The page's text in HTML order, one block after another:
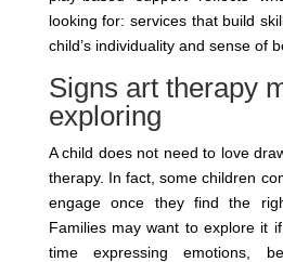
looking for: services that build
child’s individuality and sense of
Signs art therapy
exploring
A child does not need to love
therapy. In fact, some children
engage once they find the
Families may want to explore it
time expressing emotions,